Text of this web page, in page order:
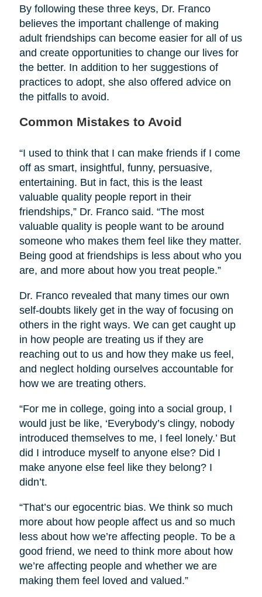
By following these three keys, Dr. Franco
believes the important challenge of making
adult friendships can become easier for all of us
and create opportunities to change our lives for
the better. In addition to her suggestions of
practices to adopt, she also offered advice on
the pitfalls to avoid.
Common Mistakes to Avoid
“I used to think that I can make friends if I come
off as smart, insightful, funny, persuasive,
entertaining. But in fact, this is the least
valuable quality people report in their
friendships,” Dr. Franco said. “The most
valuable quality is people want to be around
someone who makes them feel like they matter.
Being good at friendships is less about who you
are, and more about how you treat people.”
Dr. Franco revealed that many times our own
self-doubts likely get in the way of focusing on
others in the right ways. We can get caught up
in how people are treating us if they are
reaching out to us and how they make us feel,
and neglect holding ourselves accountable for
how we are treating others.
“For me in college, going into a social group, I
would just be like, ‘Everybody’s clingy, nobody
introduced themselves to me, I feel lonely.’ But
did I introduce myself to anyone else? Did I
make anyone else feel like they belong? I
didn’t.
“That’s our egocentric bias. We think so much
more about how people affect us and so much
less about how we’re affecting people. To be a
good friend, we need to think more about how
we’re affecting people and whether we are
making them feel loved and valued.”